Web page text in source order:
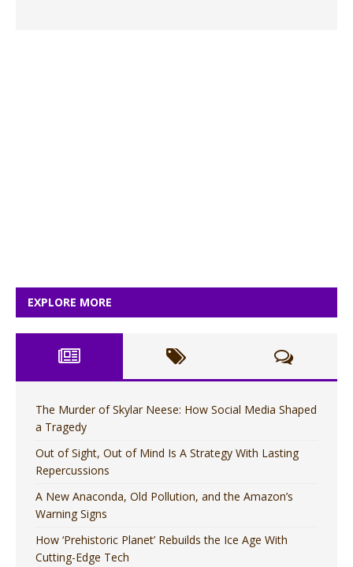
EXPLORE MORE
The Murder of Skylar Neese: How Social Media Shaped
a Tragedy
Out of Sight, Out of Mind Is A Strategy With Lasting
Repercussions
A New Anaconda, Old Pollution, and the Amazon’s
Warning Signs
How ‘Prehistoric Planet’ Rebuilds the Ice Age With
Cutting-Edge Tech